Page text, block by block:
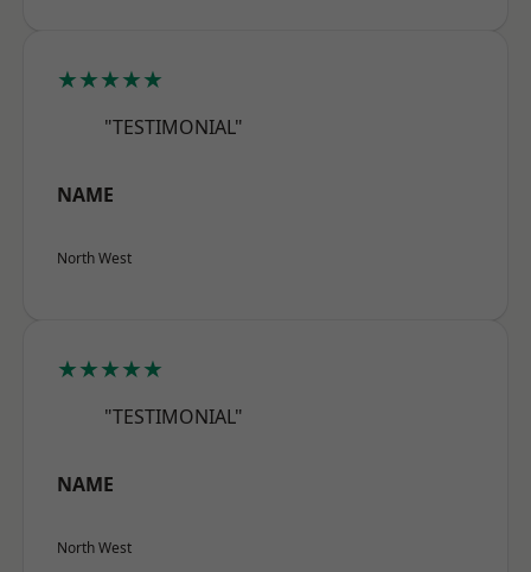
★★★★★
"TESTIMONIAL"
NAME
North West
★★★★★
"TESTIMONIAL"
NAME
North West